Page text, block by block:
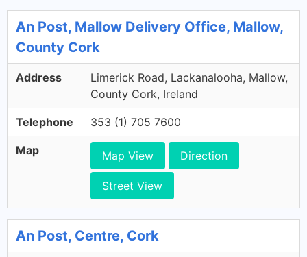
An Post, Mallow Delivery Office, Mallow,
County Cork
Address
Limerick Road, Lackanalooha, Mallow,
County Cork, Ireland
Telephone 353 (1) 705 7600
Map Map View Direction
Street View
An Post, Centre, Cork